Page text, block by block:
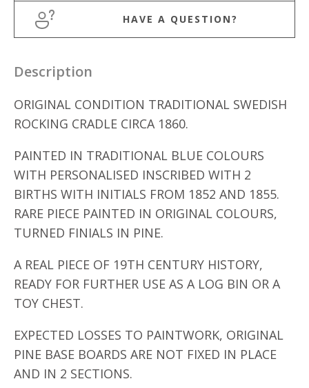
HAVE A QUESTION?
Description
ORIGINAL CONDITION TRADITIONAL SWEDISH
ROCKING CRADLE CIRCA 1860.
PAINTED IN TRADITIONAL BLUE COLOURS
WITH PERSONALISED INSCRIBED WITH 2
BIRTHS WITH INITIALS FROM 1852 AND 1855.
RARE PIECE PAINTED IN ORIGINAL COLOURS,
TURNED FINIALS IN PINE.
A REAL PIECE OF 19TH CENTURY HISTORY,
READY FOR FURTHER USE AS A LOG BIN OR A
TOY CHEST.
EXPECTED LOSSES TO PAINTWORK, ORIGINAL
PINE BASE BOARDS ARE NOT FIXED IN PLACE
AND IN 2 SECTIONS.